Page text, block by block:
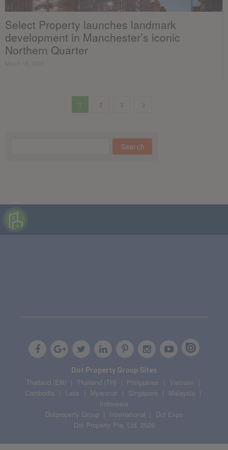
Select Property launches landmark
development in Manchester’s iconic
Northern Quarter
1 2 3
Dot Property Group Sites
Thailand (EN) Thailand (TH) Philippines
Vietnam
Cambodia
Laos Myanmar Singapore
Malaysia
Indonesia
Dotproperty Group
International
Dot Expo
Dot Property Pte. Ltd. 2026